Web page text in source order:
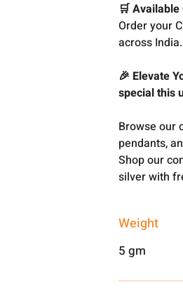
🛒
Order your
across India.
🎉 Elevate
special this
Browse our
pendants,
Shop our
silver with
Weight
5 gm